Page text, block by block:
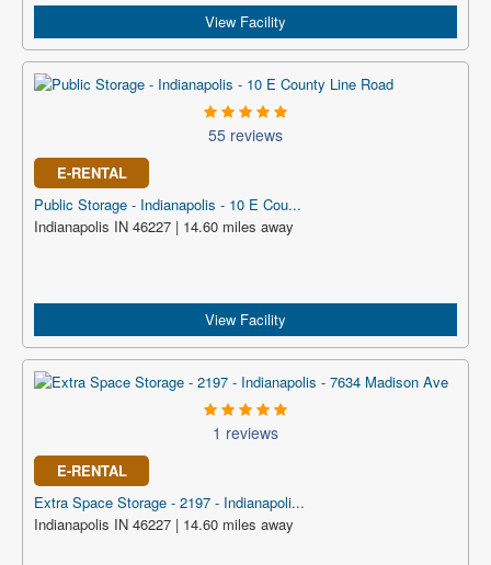
View Facility
55 reviews
E-RENTAL
Public Storage - Indianapolis - 10 E Cou...
Indianapolis IN 46227 | 14.60 miles away
View Facility
1 reviews
E-RENTAL
Extra Space Storage - 2197 - Indianapoli...
Indianapolis IN 46227 | 14.60 miles away